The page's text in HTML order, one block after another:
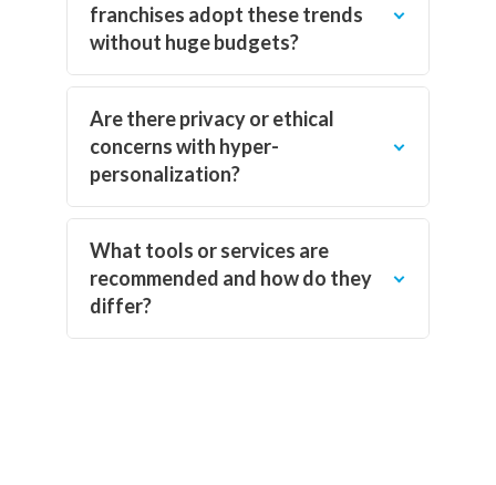
franchises adopt these trends
without huge budgets?
Are there privacy or ethical
concerns with hyper-
personalization?
What tools or services are
recommended and how do they
differ?